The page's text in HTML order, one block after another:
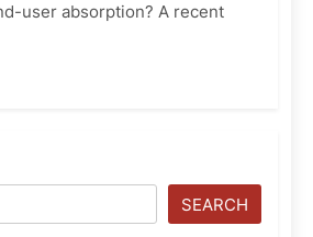
user absorption? A recent
SEARCH